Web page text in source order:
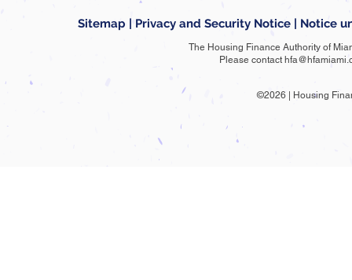
Sitemap | Privacy and Security Notice| Notice
The Housing Finance Authority of
Please contact
©2026 | Housing